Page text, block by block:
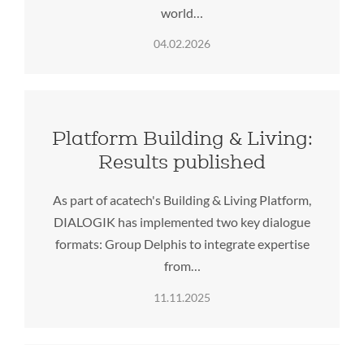
world…
04.02.2026
Platform Building & Living:
Results published
As part of acatech's Building & Living Platform,
DIALOGIK has implemented two key dialogue
formats: Group Delphis to integrate expertise
from…
11.11.2025